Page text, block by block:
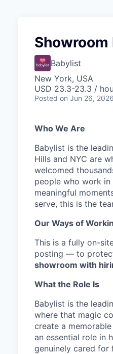
Showroom
Babylist
New York, USA
USD 23.3-23.3 /
Posted on Jun 26, 2026
Who We Are
Babylist is the
Hills and NYC are
welcomed
people who work
meaningful
serve, this is the
Our Ways of
This is a fully on-
posting — to
showroom with
What the Role Is
Babylist is the
where that magic
create a
an essential role in
genuinely cared for